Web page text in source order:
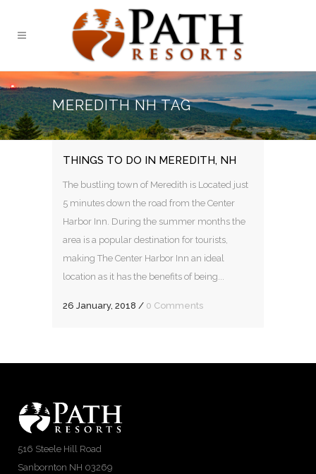
MEREDITH NH TAG
THINGS TO DO IN MEREDITH, NH
The bustling town of Meredith is Located just
5 minutes down the road from the Center
Harbor Inn. During the summer months the
area is a popular destination for tourists,
making The Center Harbor Inn an ideal
location as it has the benefits of being...
26 January, 2018 / 0 Comments
516 Steele Hill Road
Sanbornton NH 03269